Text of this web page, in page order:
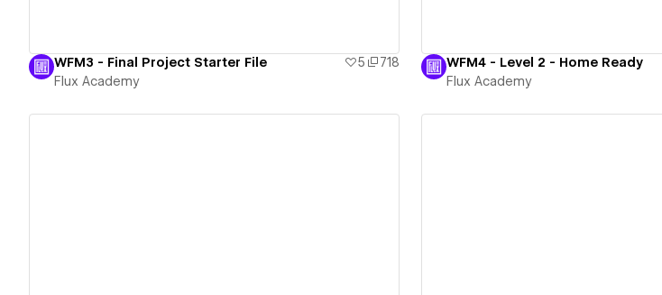
WFM3 - Final Project Starter File 5
718
Flux Academy
WFM4 - Level 2 - Home Ready
Flux Academy